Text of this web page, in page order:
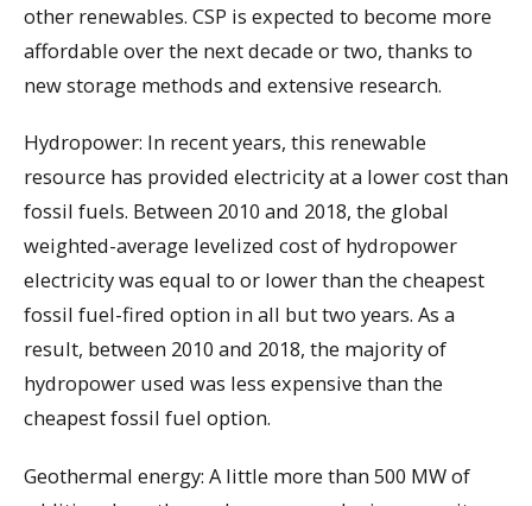
other renewables. CSP is expected to become more
affordable over the next decade or two, thanks to
new storage methods and extensive research.
Hydropower: In recent years, this renewable
resource has provided electricity at a lower cost than
fossil fuels. Between 2010 and 2018, the global
weighted-average levelized cost of hydropower
electricity was equal to or lower than the cheapest
fossil fuel-fired option in all but two years. As a
result, between 2010 and 2018, the majority of
hydropower used was less expensive than the
cheapest fossil fuel option.
Geothermal energy: A little more than 500 MW of